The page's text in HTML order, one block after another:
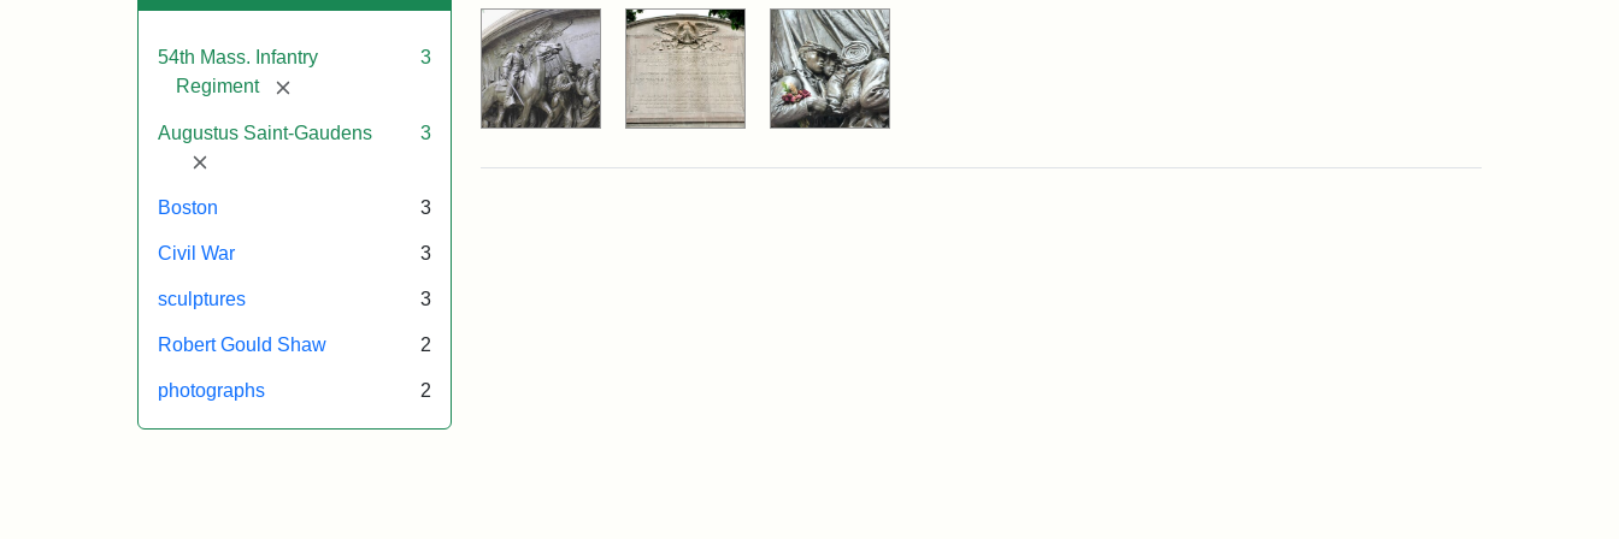
54th Mass. Infantry
Regiment
[remove]
3
Augustus Saint-Gaudens
[remove]
3
Boston 3
Civil War 3
sculptures 3
Robert Gould Shaw 2
photographs 2